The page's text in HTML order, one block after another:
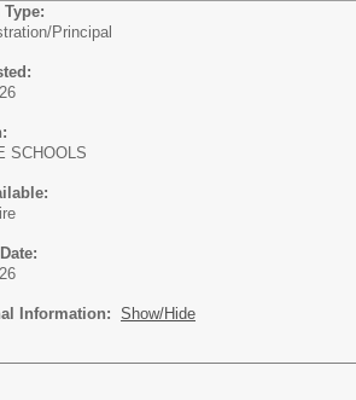
Principal
SCHOOLS
Information: Show/Hide